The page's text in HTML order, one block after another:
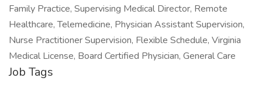
Family Practice, Supervising Medical Director, Remote
Healthcare, Telemedicine, Physician Assistant Supervision,
Nurse Practitioner Supervision, Flexible Schedule, Virginia
Medical License, Board Certified Physician, General Care
Job Tags